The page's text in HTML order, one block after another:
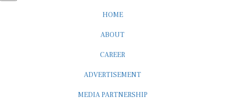
HOME
ABOUT
CAREER
ADVERTISEMENT
MEDIA PARTNERSHIP